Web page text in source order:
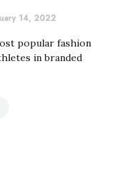
14, 2022
popular fashion
in branded